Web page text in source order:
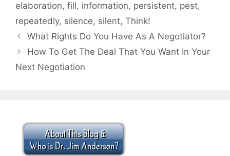
elaboration, fill, information, persistent, pest,
repeatedly, silence, silent, Think!
What Rights Do You Have As A Negotiator?
How To Get The Deal That You Want In Your
Next Negotiation